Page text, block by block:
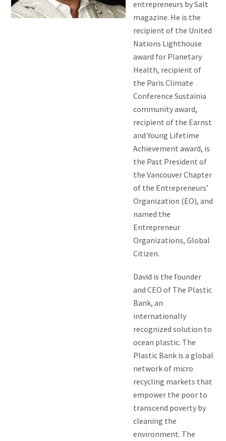
entrepreneurs by Salt
magazine. He is the
recipient of the United
Nations Lighthouse
award for Planetary
Health, recipient of
the Paris Climate
Conference Sustainia
community award,
recipient of the Earnst
and Young Lifetime
Achievement award, is
the Past President of
the Vancouver Chapter
of the Entrepreneurs’
Organization (EO), and
named the
Entrepreneur
Organizations, Global
Citizen.
David is the founder
and CEO of The Plastic
Bank, an
internationally
recognized solution to
ocean plastic. The
Plastic Bank is a global
network of micro
recycling markets that
empower the poor to
transcend poverty by
cleaning the
environment. The